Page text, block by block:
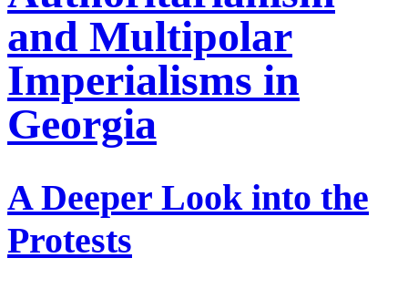
and Multipolar
Imperialisms in
Georgia
A Deeper Look into the
Protests